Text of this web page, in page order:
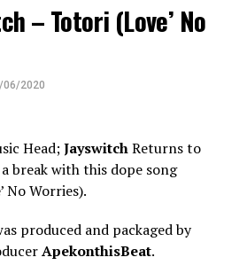
– Totori (Love’ No
06/2020
Head;JayswitchReturns to
break with this dope song
No Worries).
produced and packaged by
ApekonthisBeat.